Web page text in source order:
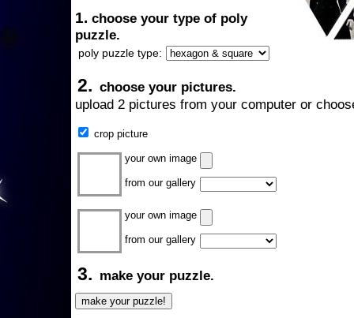
1. choose your type of poly
puzzle.
poly puzzle type:
2. choose your pictures.
upload 2 pictures from your computer or
crop picture
your own image
from our gallery
your own image
from our gallery
3. make your puzzle.